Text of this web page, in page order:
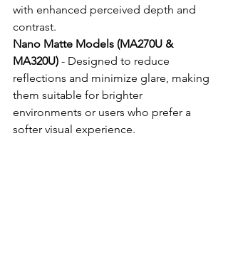
with enhanced perceived depth and
contrast.
Nano Matte Models (MA270U &
MA320U) - Designed to reduce
reflections and minimize glare, making
them suitable for brighter
environments or users who prefer a
softer visual experience.